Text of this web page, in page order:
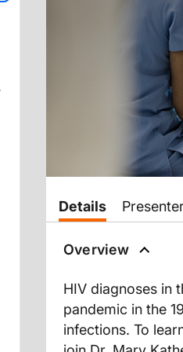
Transcript
While it’s true that HIV
Dr. Cantos, bienvenida el
Details
Overview
HIV diagnoses in
pandemic in the
infections. To